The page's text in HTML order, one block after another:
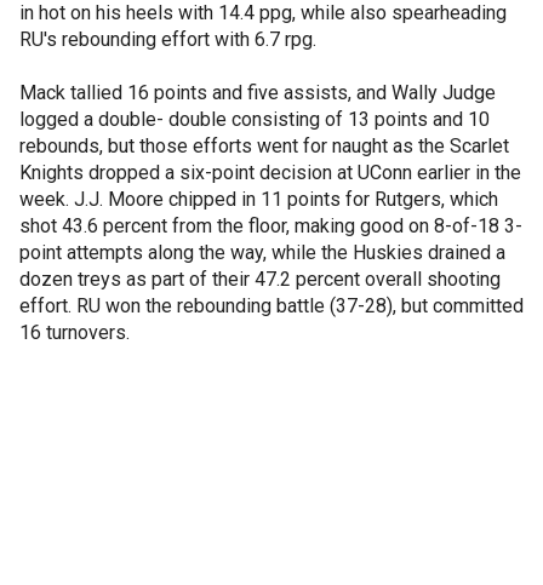
in hot on his heels with 14.4 ppg, while also spearheading
RU's rebounding effort with 6.7 rpg.
Mack tallied 16 points and five assists, and Wally Judge
logged a double- double consisting of 13 points and 10
rebounds, but those efforts went for naught as the Scarlet
Knights dropped a six-point decision at UConn earlier in the
week. J.J. Moore chipped in 11 points for Rutgers, which
shot 43.6 percent from the floor, making good on 8-of-18 3-
point attempts along the way, while the Huskies drained a
dozen treys as part of their 47.2 percent overall shooting
effort. RU won the rebounding battle (37-28), but committed
16 turnovers.